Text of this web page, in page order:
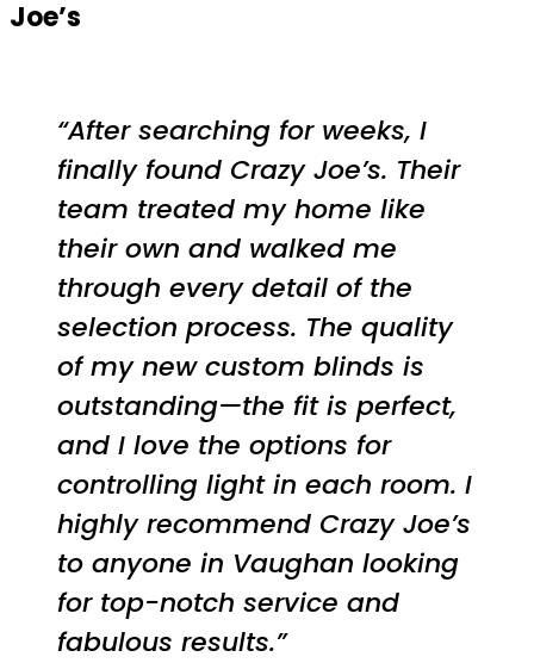
Joe’s
“After searching for weeks, I
finally found Crazy Joe’s. Their
team treated my home like
their own and walked me
through every detail of the
selection process. The quality
of my new custom blinds is
outstanding—the fit is perfect,
and I love the options for
controlling light in each room. I
highly recommend Crazy Joe’s
to anyone in Vaughan looking
for top-notch service and
fabulous results.”